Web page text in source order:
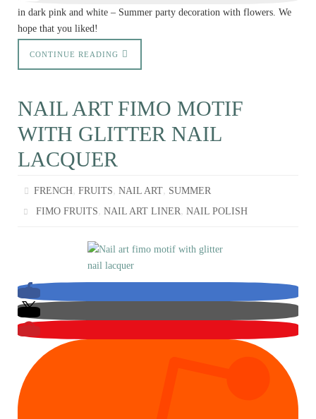
in dark pink and white – Summer party decoration with flowers. We
hope that you liked!
CONTINUE READING
NAIL ART FIMO MOTIF
WITH GLITTER NAIL
LACQUER
FRENCH,FRUITS,NAIL ART, SUMMER
FIMO FRUITS,NAIL ART LINER,NAIL POLISH